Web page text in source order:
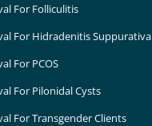
For Folliculitis
For Hidradenitis Suppurativa
For PCOS
For Pilonidal Cysts
For Transgender Clients